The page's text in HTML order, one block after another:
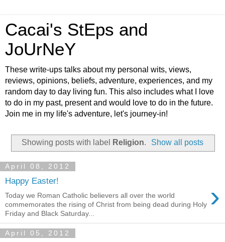
Cacai's StEps and
JoUrNeY
These write-ups talks about my personal wits, views,
reviews, opinions, beliefs, adventure, experiences, and my
random day to day living fun. This also includes what I love
to do in my past, present and would love to do in the future.
Join me in my life's adventure, let's journey-in!
Showing posts with label Religion. Show all posts
April 08, 2012
Happy Easter! ›
Today we Roman Catholic believers all over the world
commemorates the rising of Christ from being dead during Holy
Friday and Black Saturday...
April 05, 2012